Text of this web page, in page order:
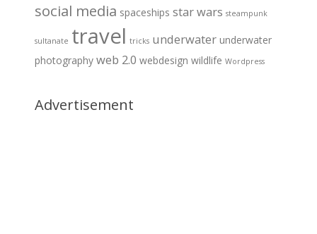
social media spaceships star wars steampunk
sultanate travel tricks underwater underwater
photography web 2.0 webdesign wildlife Wordpress
Advertisement